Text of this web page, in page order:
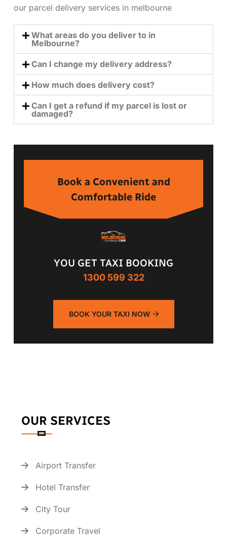
our parcel delivery services in melbourne
What areas do you deliver to in
Melbourne?
Can I change my delivery address?
How much does delivery cost?
Can I get a refund if my parcel is lost or
damaged?
Book a Convenient and
Comfortable Ride
YOU GET TAXI BOOKING
1300 599 322
BOOK YOUR TAXI NOW
OUR SERVICES
Airport Transfer
Hotel Transfer
City Tour
Corporate Travel